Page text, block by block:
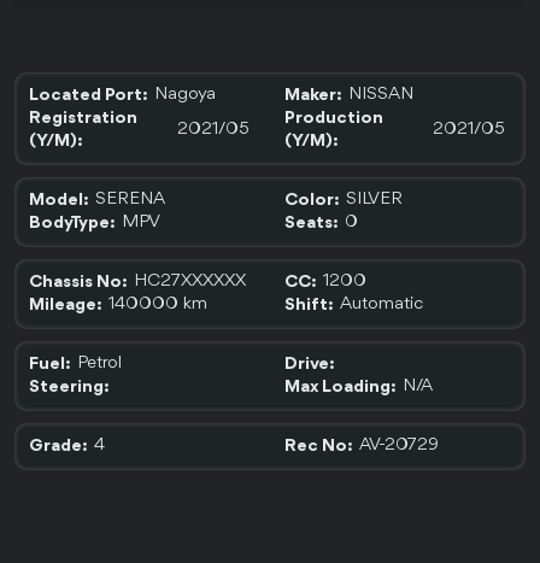
Located Port: Nagoya Maker: NISSAN
Registration
(Y/M):
2021/05
Production
(Y/M):
2021/05
Model: SERENA Color: SILVER
BodyType: MPV Seats: 0
Chassis No: HC27XXXXXX CC: 1200
Mileage: 140000 km Shift: Automatic
Fuel: Petrol
Drive:
Steering:
Max Loading: N/A
Grade: 4 Rec No: AV-20729